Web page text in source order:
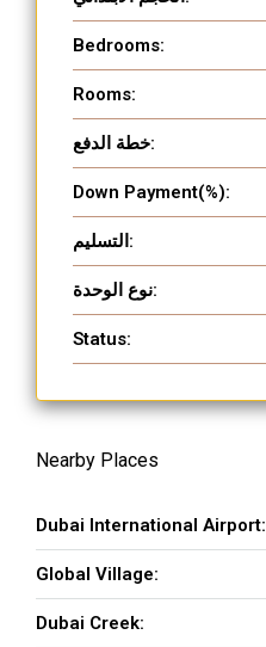
Bedrooms:
Rooms:
خطة الدفع:
Down Payment(%):
التسليم:
نوع الوحدة:
Status:
Nearby Places
Dubai International Airport:
Global Village:
Dubai Creek: